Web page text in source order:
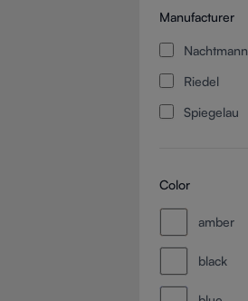
Manufacturer
Nachtmann
Riedel
Spiegelau
Color
amber
black